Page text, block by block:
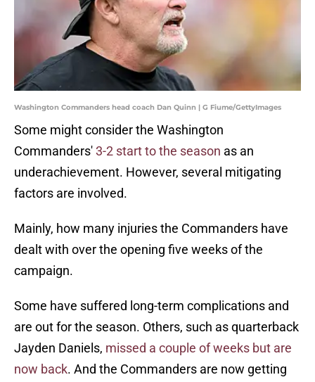
Washington Commanders head coach Dan Quinn | G Fiume/GettyImages
Some might consider the Washington
Commanders'3-2 start to the season as an
underachievement. However, several mitigating
factors are involved.
Mainly, how many injuries the Commanders have
dealt with over the opening five weeks of the
campaign.
Some have suffered long-term complications and
are out for the season. Others, such as quarterback
Jayden Daniels, missed a couple of weeks but are
now back. And the Commanders are now getting